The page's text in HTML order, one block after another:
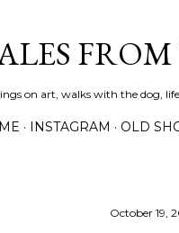
on art, walks with the dog,
INSTAGRAM OLD
October 19,